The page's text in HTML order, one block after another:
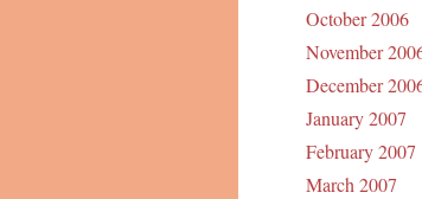
October 2006
November
December
January 2007
February 2007
March 2007